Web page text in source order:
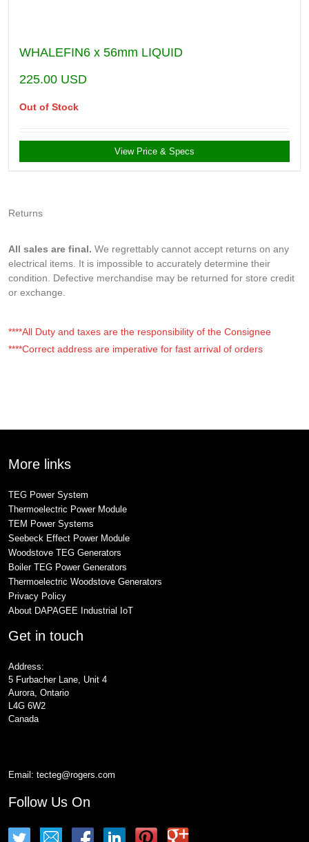
WHALEFIN6 x 56mm LIQUID
225.00 USD
Out of Stock
View Price & Specs
Returns
All sales are final. We regrettably cannot accept returns on any
electrical items. It is impossible to accurately determine their
condition. Defective merchandise may be returned for store credit
or exchange.
****All Duty and taxes are the responsibility of the Consignee
****Correct address are imperative for fast arrival of orders
More links
TEG Power System
Thermoelectric Power Module
TEM Power Systems
Seebeck Effect Power Module
Woodstove TEG Generators
Boiler TEG Power Generators
Thermoelectric Woodstove Generators
Privacy Policy
About DAPAGEE Industrial IoT
Get in touch
Address:
5 Furbacher Lane, Unit 4
Aurora, Ontario
L4G 6W2
Canada
Email: tecteg@rogers.com
Follow Us On